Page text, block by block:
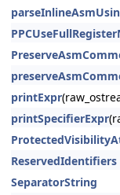
printExpr
printSpecifierExpr
ReservedIdentifiers
SeparatorString